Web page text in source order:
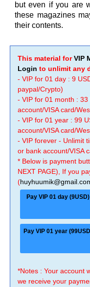
but even if you are
these magazines
their contents.
This material forVIP
Login to unlimit any
- VIP for 01 day : 9
paypal/Crypto)
- VIP for 01 month :
account/VISA card/
- VIP for 01 year : 99
account/VISA card/
- VIP forever - Unlimit
or bank account/VISA
* Below is payment
NEXT PAGE), If you
(
Pay VIP 01 day (9USD)
Pay VIP 01 year
*Notes : Your account
we receive your